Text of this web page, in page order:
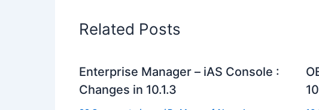
Related Posts
Enterprise Manager – iAS Console :
Changes in 10.1.3